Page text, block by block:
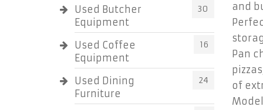
Used Butcher
Equipment
30
Used Coffee
Equipment
16
Used Dining
Furniture
24
and
Pan
of